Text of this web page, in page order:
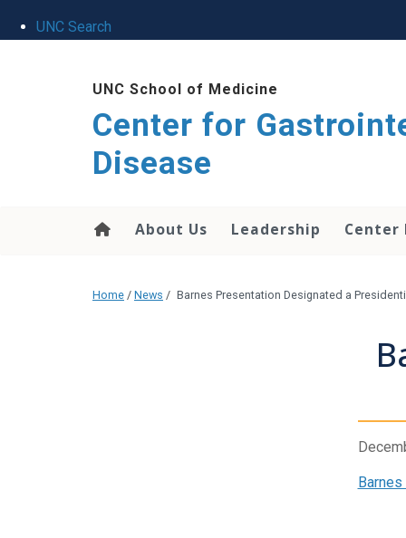
UNC Search
UNC School of Medicine
Center for
Disease
About Us Leadership Center
Home / News / Barnes Presentation Designated a